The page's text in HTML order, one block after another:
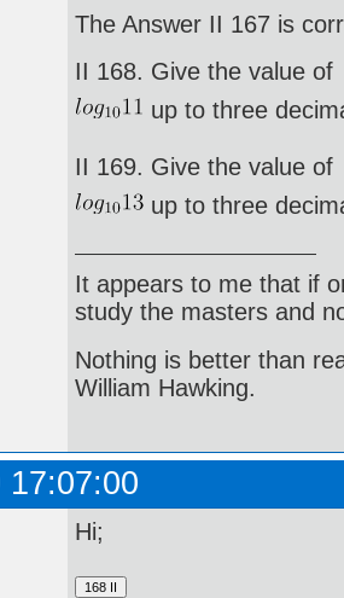
The Answer II 167 is
II 168. Give the value of
up to three
II 169. Give the value of
up to three
It appears to me that if
study the masters and
Nothing is better than
William Hawking.
17:07:00
Hi;